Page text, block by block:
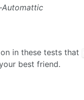
Automattic
in these tests that
best friend.